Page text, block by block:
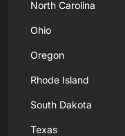
North Carolina
Ohio
Oregon
Rhode Island
South Dakota
Texas